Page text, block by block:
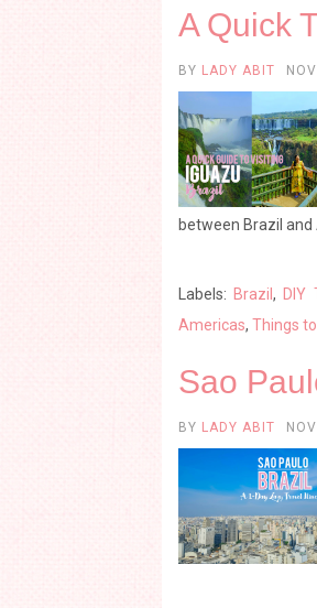
A Quick
BY LADY ABIT
between Brazil and
Labels: Brazil, DIY
Americas, Things
Sao
BY LADY ABIT